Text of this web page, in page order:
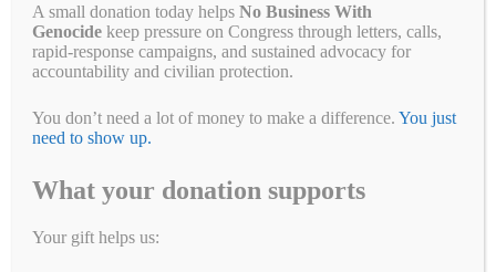
gathering around the Kinara, or sharing the joy of a glowing
Christmas tree—let us remember that these traditions are bound by
common threads: hope, community, and the pursuit of justice and
peace. This season, as we reflect on the values these holidays inspire
A small donation today helpsNo Business With
Genocide keep pressure on Congress through letters, calls,
rapid-response campaigns, and sustained advocacy for
accountability and civilian protection.
You don’t need a lot of money to make a difference.You just
need to show up.
What your donation supports
Your gift helps us: